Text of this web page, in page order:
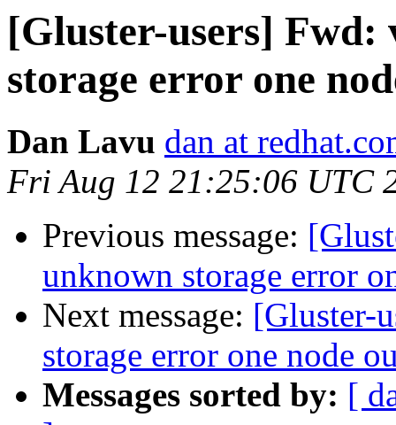
[Gluster-users] Fwd:
storage error one
Dan Lavu dan at
Fri Aug 12 21:25:06 UTC
Previous message:
unknown storage error
Next message: [Gluster-
storage error one node
Messages sorted by: [